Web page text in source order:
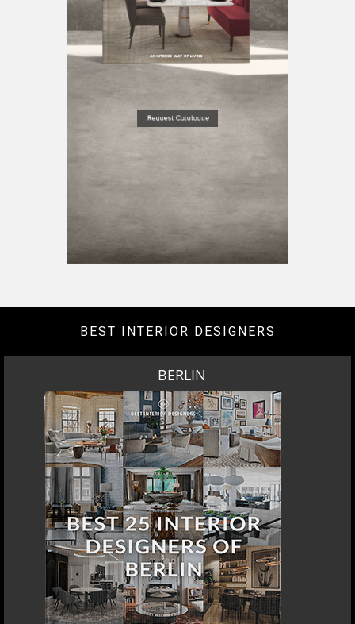
BEST INTERIOR DESIGNERS
BERLIN